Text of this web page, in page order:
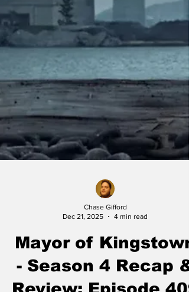
Chase Gifford
4 min read
Mayor of Kingstown